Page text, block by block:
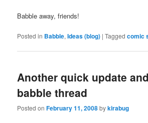
Babble away, friends!
Posted in Babble,Ideas (blog) |Tagged comic
Another quick update and
babble thread
Posted onFebruary 11, 2008bykirabug